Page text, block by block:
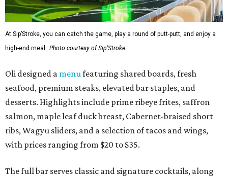
At Sip’Stroke, you can catch the game, play a round of putt-putt, and enjoy a
high-end meal. Photo courtesy of Sip'Stroke.
Oli designed a menufeaturing shared boards, fresh
seafood, premium steaks, elevated bar staples, and
desserts. Highlights include prime ribeye frites, saffron
salmon, maple leaf duck breast, Cabernet-braised short
ribs, Wagyu sliders, and a selection of tacos and wings,
with prices ranging from $20 to $35.
The full bar serves classic and signature cocktails, along